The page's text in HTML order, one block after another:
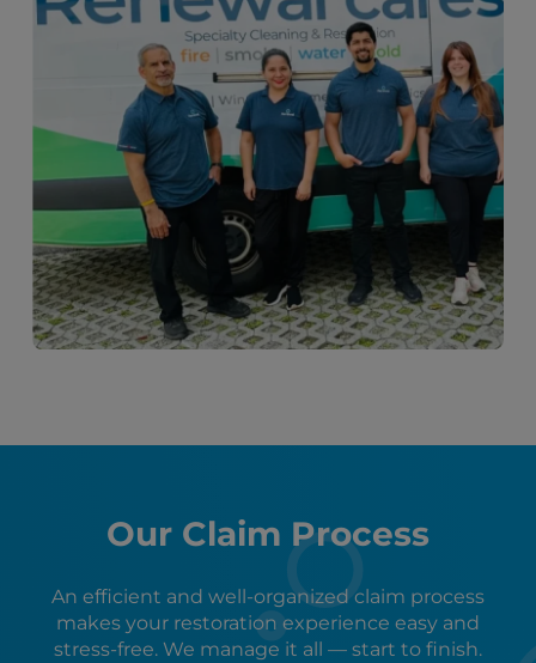
Our Claim Process
An efficient and well-organized claim process
makes your restoration experience easy and
stress-free. We manage it all — start to finish.